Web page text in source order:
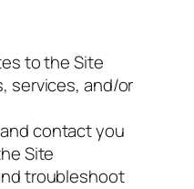
to the Site
services, and/or
contact you
Site
troubleshoot